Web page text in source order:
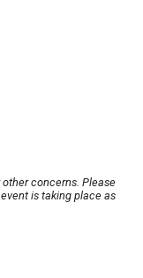
concerns. Please
is taking place as